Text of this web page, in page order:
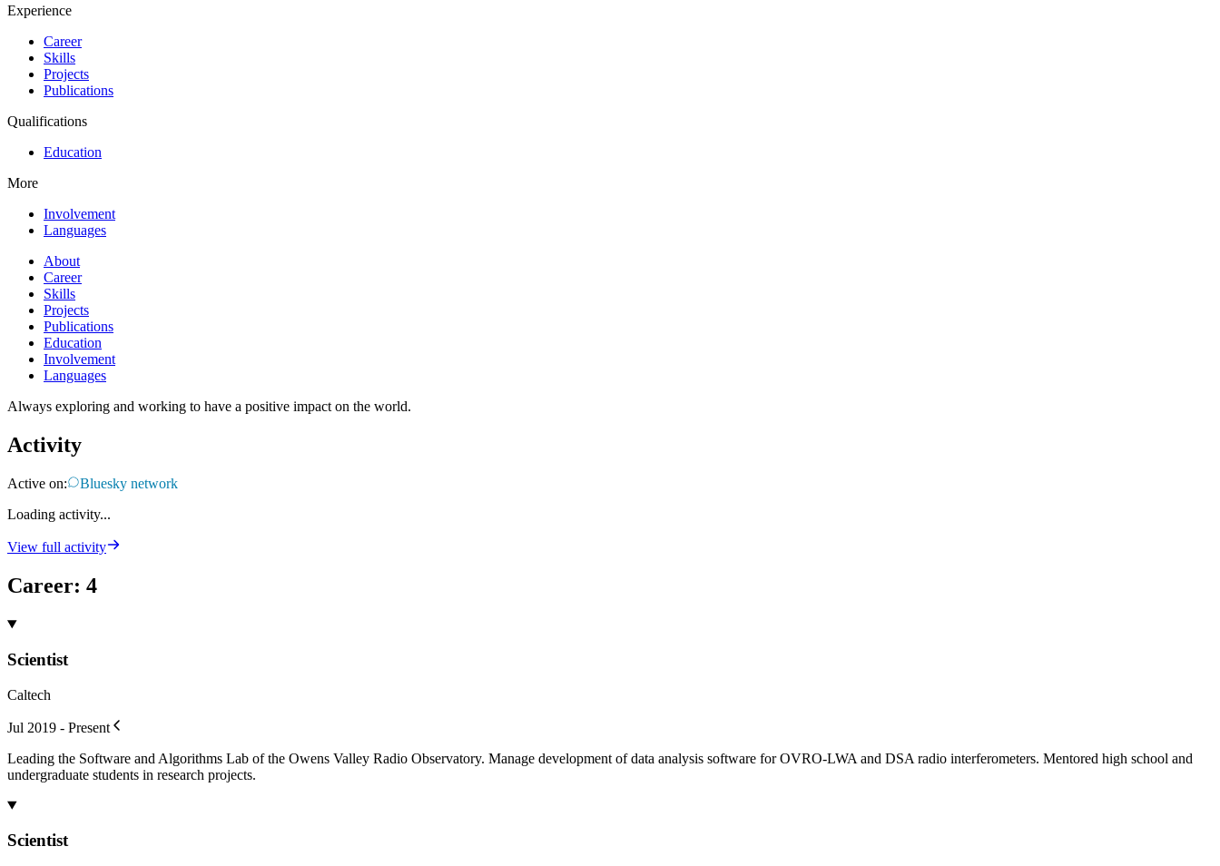
Experience
Career
Skills
Projects
Publications
Qualifications
Education
More
Involvement
Languages
About
Career
Skills
Projects
Publications
Education
Involvement
Languages
Always exploring and working to have a positive impact on the world.
Activity
Active on:
Bluesky network
Loading activity...
View full activity
Career: 4
Scientist
Caltech
Jul 2019 - Present
Leading the Software and Algorithms Lab of the Owens Valley Radio Observatory. Manage development of data analysis software for OVRO-LWA and DSA radio interferometers. Mentored high school and
undergraduate students in research projects.
Scientist